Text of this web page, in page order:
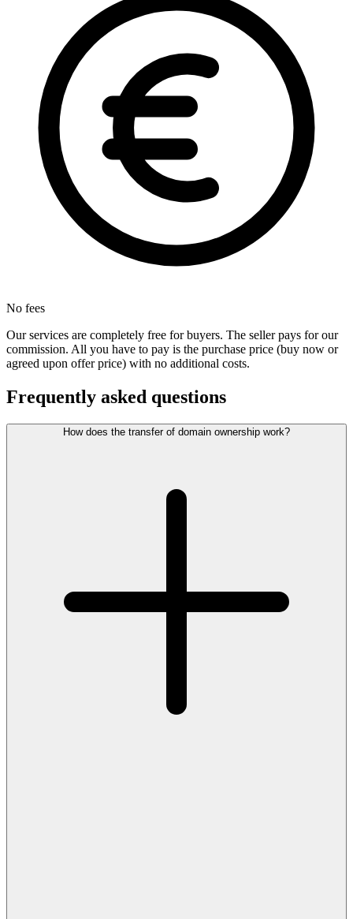
No fees
Our services are completely free for buyers. The seller pays for our
commission. All you have to pay is the purchase price (buy now or
agreed upon offer price) with no additional costs.
Frequently asked questions
How does the transfer of domain ownership work?